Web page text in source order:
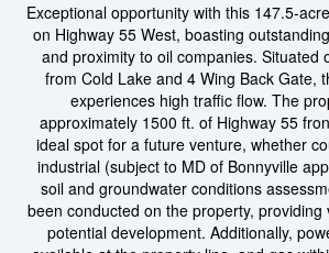
Exceptional opportunity with this 147.5-
on Highway 55 West, boasting
and proximity to oil companies. Situated
from Cold Lake and 4 Wing Back Gate,
experiences high traffic flow. The
approximately 1500 ft. of Highway 55
ideal spot for a future venture, whether
industrial (subject to MD of Bonnyville
soil and groundwater conditions
been conducted on the property, providing
potential development. Additionally,